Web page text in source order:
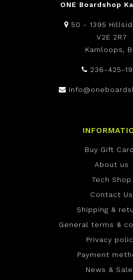
ONE Boardshop
50 - 1395
V2E 2R7
Kamloops,
236-425-
Buy Gift
About us
Tech Shop
Contact Us
Shipping &
General terms &
Privacy
Payment
News &